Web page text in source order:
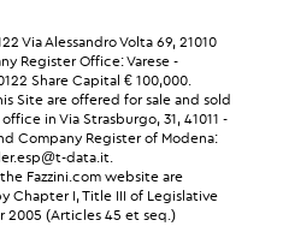
Via Alessandro Volta 69, 21010
Register Office: Varese -
Share Capital € 100,000.
Site are offered for sale and sold
in Via Strasburgo, 31, 41011 -
Company Register of Modena:
data.it.
Fazzini.com website are
Chapter I, Title III of Legislative
2005 (Articles 45 et seq.)